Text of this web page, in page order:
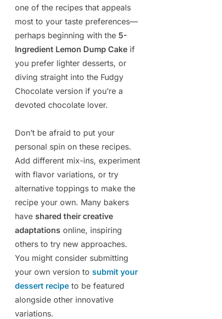
one of the recipes that appeals
most to your taste preferences—
perhaps beginning with the 5-
Ingredient Lemon Dump Cake if
you prefer lighter desserts, or
diving straight into the Fudgy
Chocolate version if you’re a
devoted chocolate lover.
Don’t be afraid to put your
personal spin on these recipes.
Add different mix-ins, experiment
with flavor variations, or try
alternative toppings to make the
recipe your own. Many bakers
have shared their creative
adaptations online, inspiring
others to try new approaches.
You might consider submitting
your own version to submit your
dessert recipe to be featured
alongside other innovative
variations.